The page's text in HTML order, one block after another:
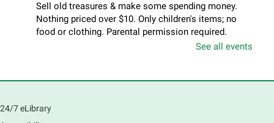
Sell old treasures & make some spending money.
Nothing priced over $10. Only children's items; no
food or clothing. Parental permission required.
Buyers of all ages stop by for some great deals.
Sat, Aug 08, 11:00am - 12:30pm
See all events
24/7 eLibrary